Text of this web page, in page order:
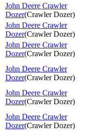
John Deere Crawler
Dozer(Crawler Dozer)
John Deere Crawler
Dozer(Crawler Dozer)
John Deere Crawler
Dozer(Crawler Dozer)
John Deere Crawler
Dozer(Crawler Dozer)
John Deere Crawler
Dozer(Crawler Dozer)
John Deere Crawler
Dozer(Crawler Dozer)